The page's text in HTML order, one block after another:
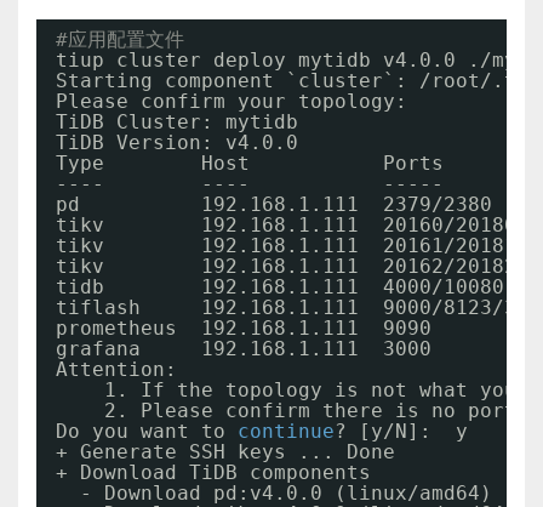
#应用配置文件
tiup cluster deploy mytidb v4.0.0 . /
Starting component `cluster`: /root/
Please confirm your topology:
TiDB Cluster: mytidb
TiDB Version: v4.0.0
Type        Host           Ports
----        ----           -----
pd          192.168.1.111  2379/2380
tikv        192.168.1.111  20160/20180
tikv        192.168.1.111  20161/20181
tikv        192.168.1.111  20162/20182
tidb        192.168.1.111  4000/10080
tiflash     192.168.1.111  9000/8123/
prometheus  192.168.1.111  9090
grafana     192.168.1.111  3000
Attention:
1. If the topology is not what you
2. Please confirm there is no port
Do you want to continue? [y/N]:  y
+ Generate SSH keys ... Done
+ Download TiDB components
- Download pd:v4.0.0 (linux/amd64 ) ...